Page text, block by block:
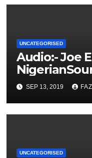
UNCATEGORISED
Audio:- Joe
SEP 13, 2019
UNCATEGORISED